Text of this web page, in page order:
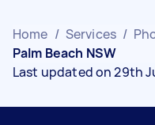
Home / Services /
Palm Beach NSW
Last updated on 29th